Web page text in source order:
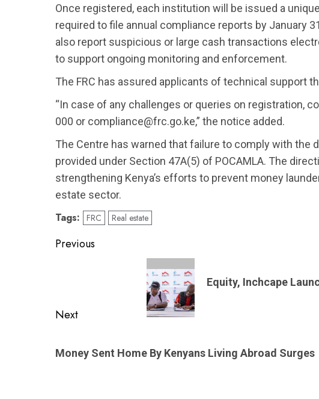
Once registered, each institution will be issued a
required to file annual compliance reports by January
also report suspicious or large cash transactions
to support ongoing monitoring and enforcement.
The FRC has assured applicants of technical support
“In case of any challenges or queries on registration,
000 or compliance@frc.go.ke,” the notice added.
The Centre has warned that failure to comply with the
provided under Section 47A(5) of POCAMLA. The
strengthening Kenya’s efforts to prevent money
estate sector.
Tags: FRC Real estate
Post
Previous
Equity, Inchcape
Next
post:
Money Sent Home By Kenyans Living Abroad Surges